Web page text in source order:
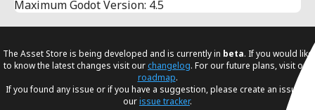
Maximum Godot Version: 4.5
The Asset Store is being developed and is currently in beta. If you would like
to know the latest changes visit ourchangelog. For our future plans, visit our
roadmap.
If you found any issue or if you have a suggestion, please create an issue in
ourissue tracker.